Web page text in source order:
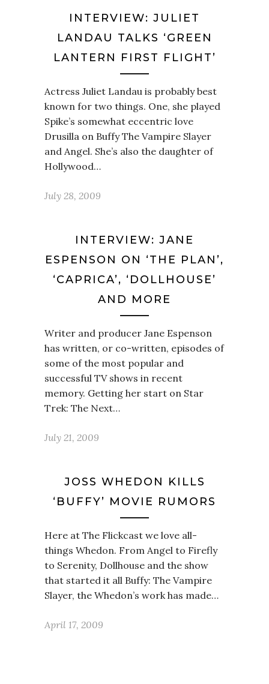
INTERVIEW: JULIET
LANDAU TALKS ‘GREEN
LANTERN FIRST FLIGHT’
Actress Juliet Landau is probably best
known for two things. One, she played
Spike’s somewhat eccentric love
Drusilla on Buffy The Vampire Slayer
and Angel. She’s also the daughter of
Hollywood…
July 28, 2009
INTERVIEW: JANE
ESPENSON ON ‘THE PLAN’,
‘CAPRICA’, ‘DOLLHOUSE’
AND MORE
Writer and producer Jane Espenson
has written, or co-written, episodes of
some of the most popular and
successful TV shows in recent
memory. Getting her start on Star
Trek: The Next…
July 21, 2009
JOSS WHEDON KILLS
‘BUFFY’ MOVIE RUMORS
Here at The Flickcast we love all-
things Whedon. From Angel to Firefly
to Serenity, Dollhouse and the show
that started it all Buffy: The Vampire
Slayer, the Whedon’s work has made…
April 17, 2009